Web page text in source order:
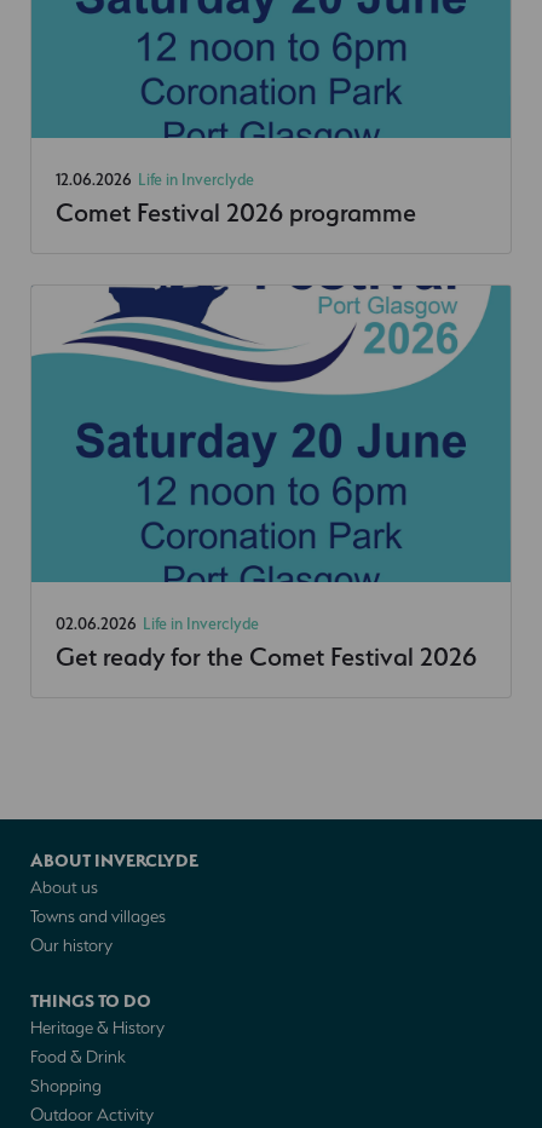
12.06.2026 Life in Inverclyde
Comet Festival 2026 programme
02.06.2026 Life in Inverclyde
Get ready for the Comet Festival 2026
ABOUT INVERCLYDE
About us
Towns and villages
Our history
THINGS TO DO
Heritage & History
Food & Drink
Shopping
Outdoor Activity